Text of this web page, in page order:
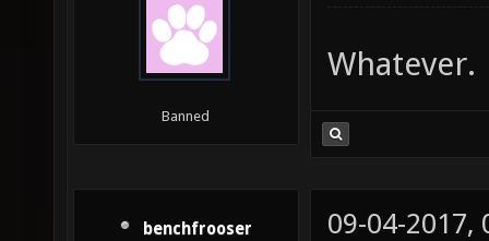
Banned
Whatever.
benchfrooser 09-04-2017,